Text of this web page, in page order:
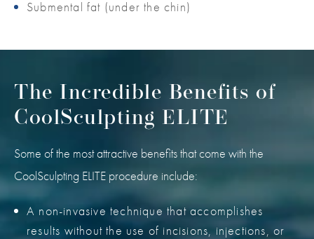
Submental fat (under the chin)
The Incredible Benefits of
CoolSculpting ELITE
Some of the most attractive benefits that come with the
CoolSculpting ELITE procedure include:
A non-invasive technique that accomplishes
results without the use of incisions, injections, or